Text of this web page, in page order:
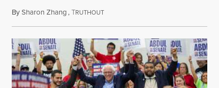
BySharon Zhang,TRUTHOUTAugust 5, 2026